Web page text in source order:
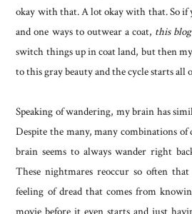
okay with that. A lot okay with that. So
and one ways to outwear a coat, this
switch things up in coat land, but then
to this gray beauty and the cycle starts all
Speaking of wandering, my brain has
Despite the many, many combinations
brain seems to always wander right
These nightmares reoccur so often
feeling of dread that comes from